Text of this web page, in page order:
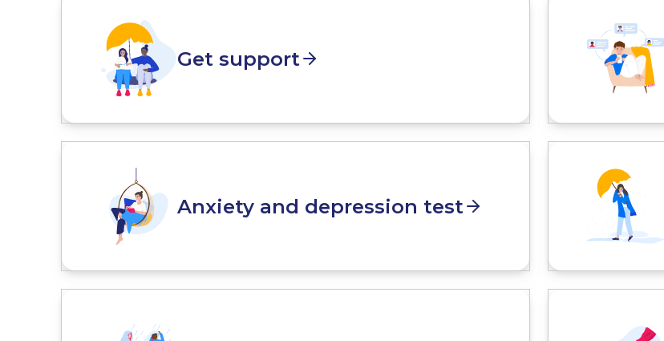
Get support
Anxiety and depression test